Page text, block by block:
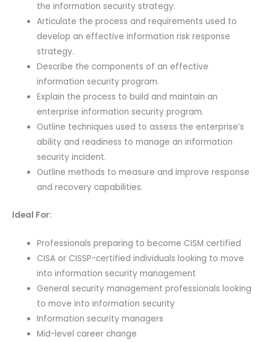
the information security strategy.
Articulate the process and requirements used to
develop an effective information risk response
strategy.
Describe the components of an effective
information security program.
Explain the process to build and maintain an
enterprise information security program.
Outline techniques used to assess the enterprise’s
ability and readiness to manage an information
security incident.
Outline methods to measure and improve response
and recovery capabilities.
Ideal For:
Professionals preparing to become CISM certified
CISA or CISSP-certified individuals looking to move
into information security management
General security management professionals looking
to move into information security
Information security managers
Mid-level career change